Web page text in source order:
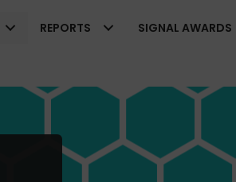
REPORTS SIGNAL AWARDS